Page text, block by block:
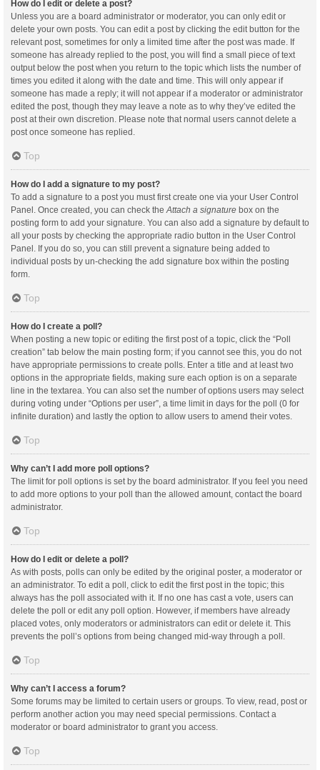
How do I edit or delete a post?
Unless you are a board administrator or moderator, you can only edit or
delete your own posts. You can edit a post by clicking the edit button for the
relevant post, sometimes for only a limited time after the post was made. If
someone has already replied to the post, you will find a small piece of text
output below the post when you return to the topic which lists the number of
times you edited it along with the date and time. This will only appear if
someone has made a reply; it will not appear if a moderator or administrator
edited the post, though they may leave a note as to why they’ve edited the
post at their own discretion. Please note that normal users cannot delete a
post once someone has replied.
Top
How do I add a signature to my post?
To add a signature to a post you must first create one via your User Control
Panel. Once created, you can check the Attach a signature box on the
posting form to add your signature. You can also add a signature by default to
all your posts by checking the appropriate radio button in the User Control
Panel. If you do so, you can still prevent a signature being added to
individual posts by un-checking the add signature box within the posting
form.
Top
How do I create a poll?
When posting a new topic or editing the first post of a topic, click the “Poll
creation” tab below the main posting form; if you cannot see this, you do not
have appropriate permissions to create polls. Enter a title and at least two
options in the appropriate fields, making sure each option is on a separate
line in the textarea. You can also set the number of options users may select
during voting under “Options per user”, a time limit in days for the poll (0 for
infinite duration) and lastly the option to allow users to amend their votes.
Top
Why can’t I add more poll options?
The limit for poll options is set by the board administrator. If you feel you need
to add more options to your poll than the allowed amount, contact the board
administrator.
Top
How do I edit or delete a poll?
As with posts, polls can only be edited by the original poster, a moderator or
an administrator. To edit a poll, click to edit the first post in the topic; this
always has the poll associated with it. If no one has cast a vote, users can
delete the poll or edit any poll option. However, if members have already
placed votes, only moderators or administrators can edit or delete it. This
prevents the poll’s options from being changed mid-way through a poll.
Top
Why can’t I access a forum?
Some forums may be limited to certain users or groups. To view, read, post or
perform another action you may need special permissions. Contact a
moderator or board administrator to grant you access.
Top